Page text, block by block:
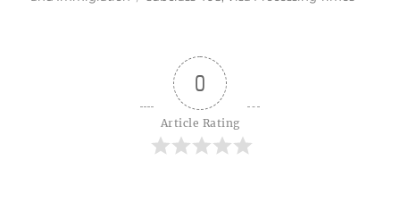
0
Article Rating